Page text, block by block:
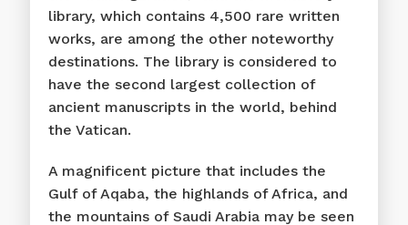
library, which contains 4,500 rare written
works, are among the other noteworthy
destinations. The library is considered to
have the second largest collection of
ancient manuscripts in the world, behind
the Vatican.
A magnificent picture that includes the
Gulf of Aqaba, the highlands of Africa, and
the mountains of Saudi Arabia may be seen